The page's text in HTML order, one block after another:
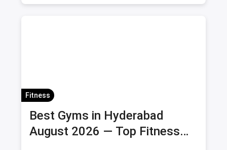
Fitness
Best Gyms in Hyderabad
August 2026 — Top Fitness